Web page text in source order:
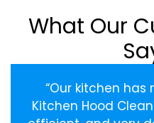
What Our
“Our kitchen has
Kitchen Hood